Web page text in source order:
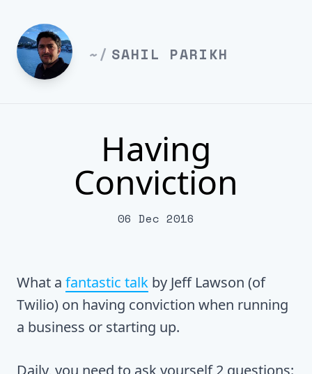
~/ SAHIL PARIKH
Having
Conviction
06 Dec 2016
What a fantastic talk by Jeff Lawson (of
Twilio) on having conviction when running
a business or starting up.
Daily, you need to ask yourself 2 questions: